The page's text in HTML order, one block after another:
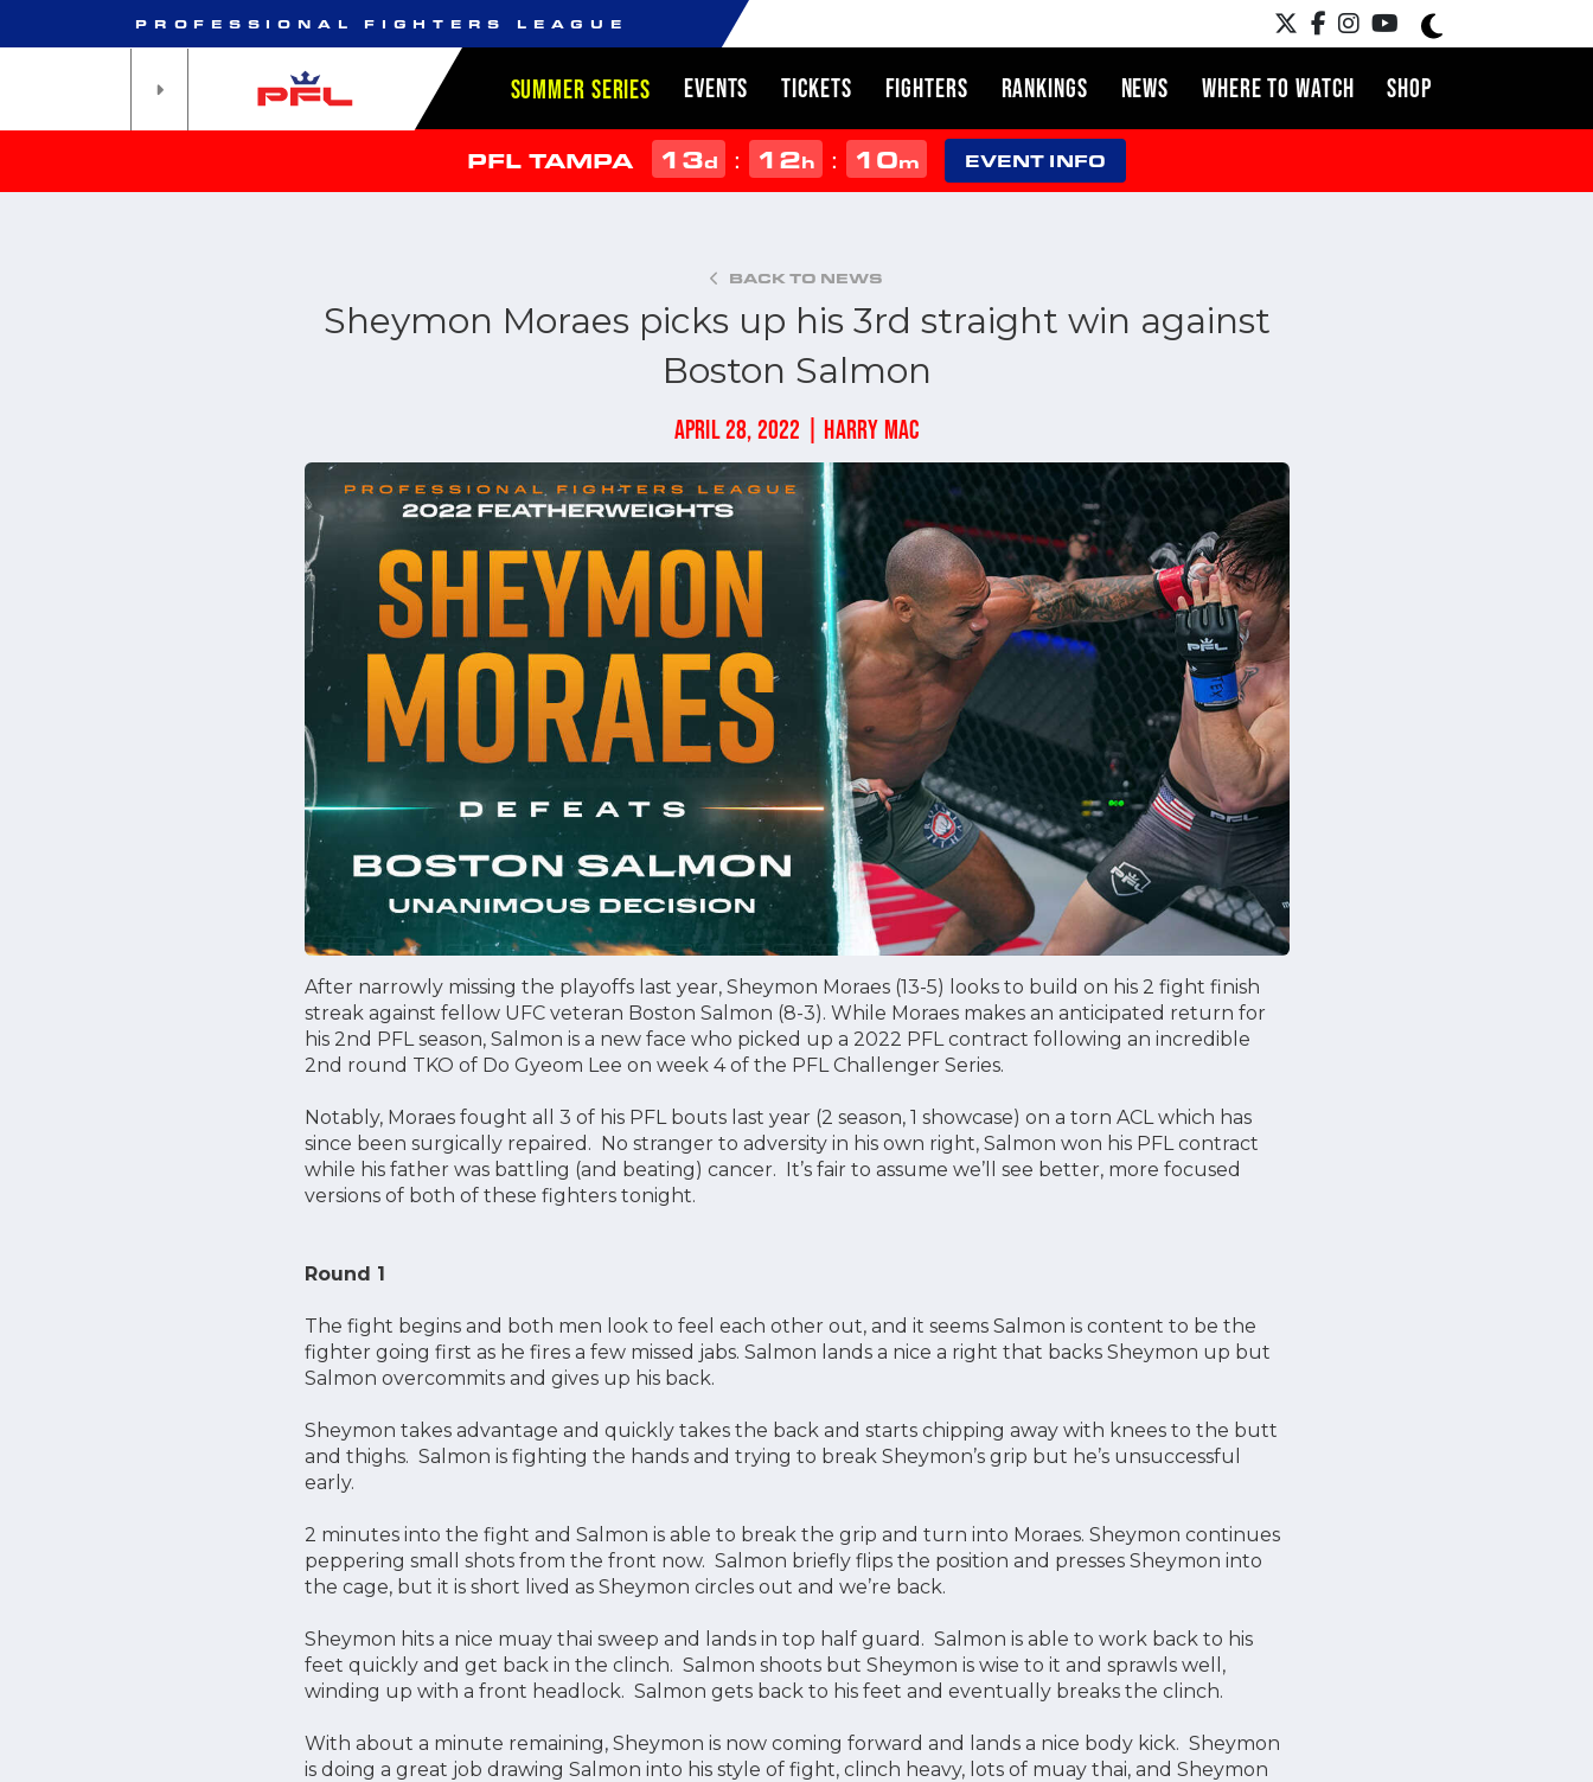
PROFESSIONAL FIGHTERS LEAGUE
SUMMER SERIES EVENTS TICKETS FIGHTERS RANKINGS NEWS WHERE TO WATCH SHOP
PFL TAMPA 13d : 12h : 10m EVENT INFO
BACK TO NEWS
Sheymon Moraes picks up his 3rd straight win against
Boston Salmon
APRIL 28, 2022 | HARRY MAC
After narrowly missing the playoffs last year, Sheymon Moraes (13-5) looks to build on his 2 fight finish
streak against fellow UFC veteran Boston Salmon (8-3). While Moraes makes an anticipated return for
his 2nd PFL season, Salmon is a new face who picked up a 2022 PFL contract following an incredible
2nd round TKO of Do Gyeom Lee on week 4 of the PFL Challenger Series.
Notably, Moraes fought all 3 of his PFL bouts last year (2 season, 1 showcase) on a torn ACL which has
since been surgically repaired. No stranger to adversity in his own right, Salmon won his PFL contract
while his father was battling (and beating) cancer. It’s fair to assume we’ll see better, more focused
versions of both of these fighters tonight.
Round 1
The fight begins and both men look to feel each other out, and it seems Salmon is content to be the
fighter going first as he fires a few missed jabs. Salmon lands a nice a right that backs Sheymon up but
Salmon overcommits and gives up his back.
Sheymon takes advantage and quickly takes the back and starts chipping away with knees to the butt
and thighs. Salmon is fighting the hands and trying to break Sheymon’s grip but he’s unsuccessful
early.
2 minutes into the fight and Salmon is able to break the grip and turn into Moraes. Sheymon continues
peppering small shots from the front now. Salmon briefly flips the position and presses Sheymon into
the cage, but it is short lived as Sheymon circles out and we’re back.
Sheymon hits a nice muay thai sweep and lands in top half guard. Salmon is able to work back to his
feet quickly and get back in the clinch. Salmon shoots but Sheymon is wise to it and sprawls well,
winding up with a front headlock. Salmon gets back to his feet and eventually breaks the clinch.
With about a minute remaining, Sheymon is now coming forward and lands a nice body kick. Sheymon
is doing a great job drawing Salmon into his style of fight, clinch heavy, lots of muay thai, and Sheymon